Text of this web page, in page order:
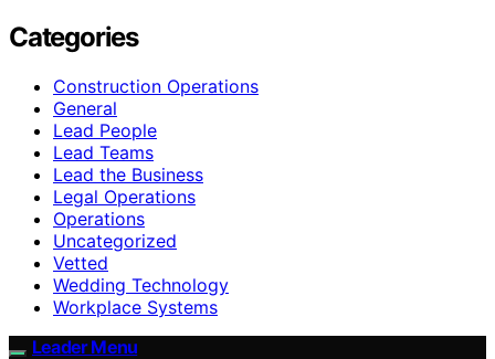
Categories
Construction Operations
General
Lead People
Lead Teams
Lead the Business
Legal Operations
Operations
Uncategorized
Vetted
Wedding Technology
Workplace Systems
Leader Menu